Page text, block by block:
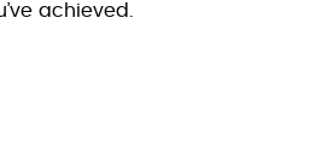
achieved.